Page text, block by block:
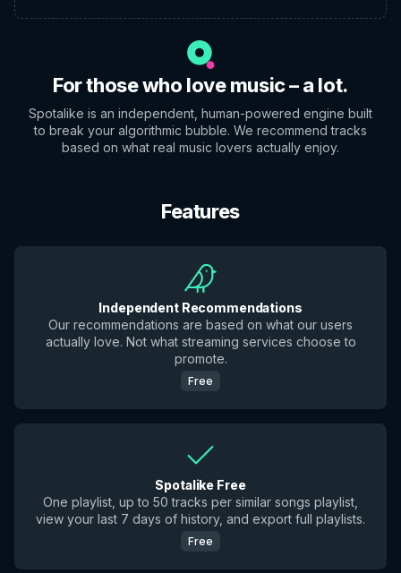
For those who love music – a lot.
Spotalike is an independent, human-powered engine built
to break your algorithmic bubble. We recommend tracks
based on what real music lovers actually enjoy.
Features
Independent Recommendations
Our recommendations are based on what our users
actually love. Not what streaming services choose to
promote.
Free
Spotalike Free
One playlist, up to 50 tracks per similar songs playlist,
view your last 7 days of history, and export full playlists.
Free